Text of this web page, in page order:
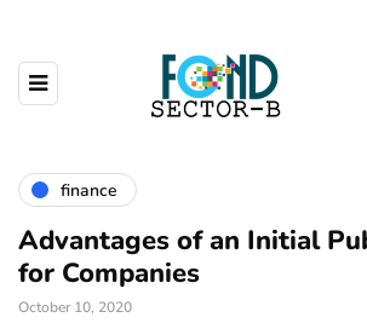
finance
Advantages of an Initial
for Companies
October 10, 2020